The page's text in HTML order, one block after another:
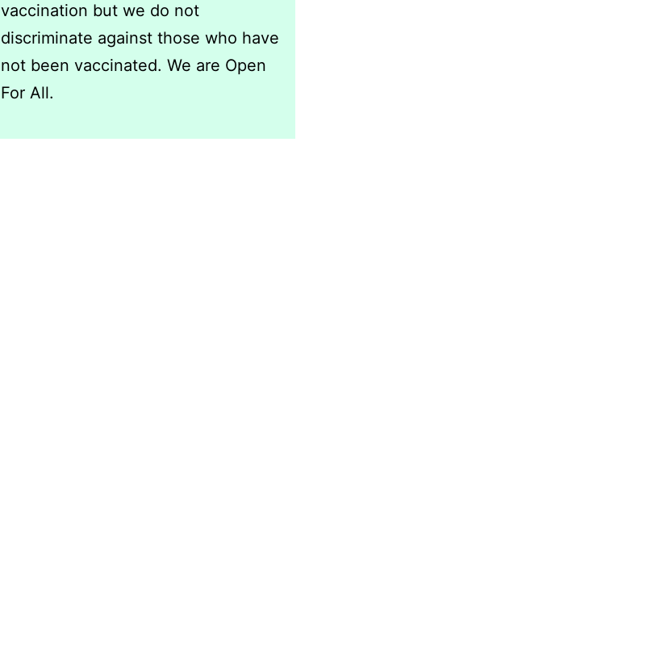
vaccination but we do not
discriminate against those who have
not been vaccinated. We are Open
For All.